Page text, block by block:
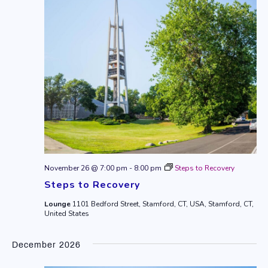
Steps to Recovery
November 26 @ 7:00 pm - 8:00 pm Steps to Recovery
Lounge 1101 Bedford Street, Stamford, CT, USA, Stamford, CT,
United States
December 2026